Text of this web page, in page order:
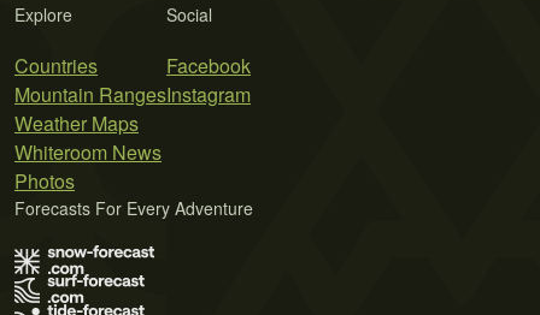
Explore
Countries
Mountain Ranges
Weather Maps
Whiteroom News
Photos
Social
Facebook
Instagram
Forecasts For Every Adventure